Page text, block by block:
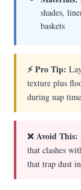
shades,
baskets
⚡ Pro Tip:
texture plus
during nap
❌ Avoid This:
that clashes
that trap dust